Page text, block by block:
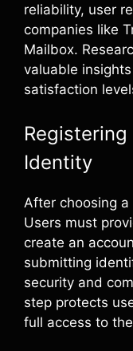
reliability, user
companies like
Mailbox.
valuable
satisfaction
Identity
After choosing
Users must
create an
submitting
security and
step protects
full access to